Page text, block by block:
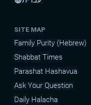
SITE MAP
Family Purity (Hebrew)
Shabbat Times
Parashat Hashavua
Ask Your Question
Daily Halacha